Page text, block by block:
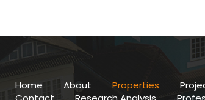
Home About Properties